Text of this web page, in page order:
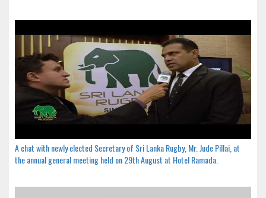
A chat with newly elected Secretary of Sri Lanka Rugby, Mr. Jude Pillai, at
the annual general meeting held on 29th August at Hotel Ramada.